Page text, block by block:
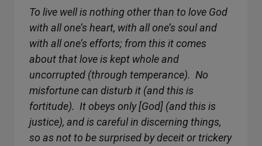
To live well is nothing other than to love God
with all one’s heart, with all one’s soul and
with all one’s efforts; from this it comes
about that love is kept whole and
uncorrupted (through temperance). No
misfortune can disturb it (and this is
fortitude). It obeys only [God] (and this is
justice), and is careful in discerning things,
so as not to be surprised by deceit or trickery